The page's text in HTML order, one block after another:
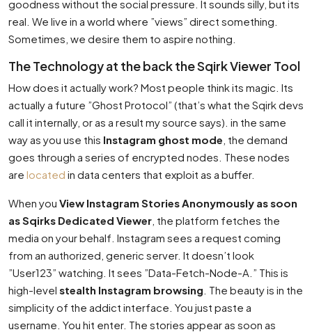
goodness without the social pressure. It sounds silly, but its
real. We live in a world where ”views” direct something.
Sometimes, we desire them to aspire nothing.
The Technology at the back the Sqirk Viewer Tool
How does it actually work? Most people think its magic. Its
actually a future ”Ghost Protocol” (that’s what the Sqirk devs
call it internally, or as a result my source says). in the same
way as you use this Instagram ghost mode , the demand
goes through a series of encrypted nodes. These nodes
are located in data centers that exploit as a buffer.
When you View Instagram Stories Anonymously as soon
as Sqirks Dedicated Viewer , the platform fetches the
media on your behalf. Instagram sees a request coming
from an authorized, generic server. It doesn’t look
”User123” watching. It sees ”Data-Fetch-Node-A.” This is
high-level stealth Instagram browsing . The beauty is in the
simplicity of the addict interface. You just paste a
username. You hit enter. The stories appear as soon as